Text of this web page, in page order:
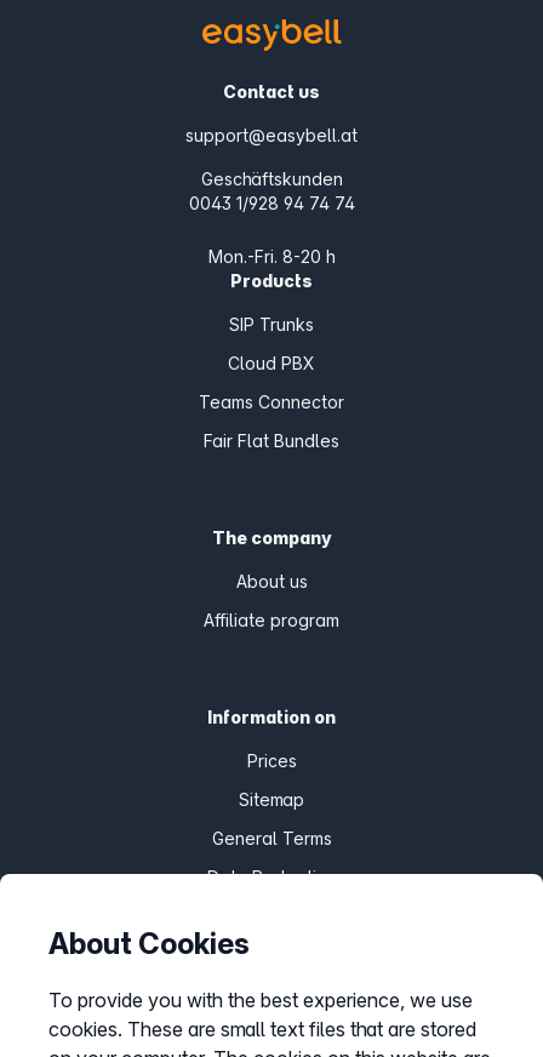
Contact us
support@easybell.at
Geschäftskunden
0043 1/928 94 74 74
Mon.-Fri. 8-20 h
Products
SIP Trunks
Cloud PBX
Teams Connector
Fair Flat Bundles
The company
About us
Affiliate program
Information on
Prices
Sitemap
General Terms
Data Protection
Customize cookies
About Cookies
To provide you with the best experience, we use
cookies. These are small text files that are stored